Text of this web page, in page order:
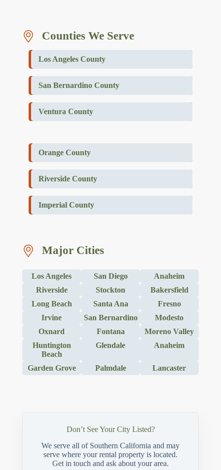
Counties We Serve
Los Angeles County
San Bernardino County
Ventura County
Orange County
Riverside County
Imperial County
Major Cities
Los Angeles San Diego
Anaheim
Riverside
Stockton
Bakersfield
Long Beach
Santa Ana
Fresno
Irvine
San Bernardino
Modesto
Oxnard
Fontana
Moreno Valley
Huntington
Beach
Glendale Anaheim
Garden Grove Palmdale Lancaster
Don’t See Your City Listed?
We serve all of Southern California and may
serve where your rental property is located.
Get in touch and ask about your area.